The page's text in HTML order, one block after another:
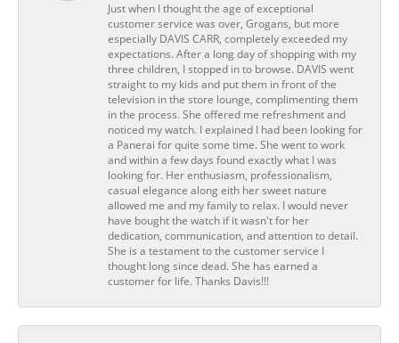
Just when I thought the age of exceptional
customer service was over, Grogans, but more
especially DAVIS CARR, completely exceeded my
expectations. After a long day of shopping with my
three children, I stopped in to browse. DAVIS went
straight to my kids and put them in front of the
television in the store lounge, complimenting them
in the process. She offered me refreshment and
noticed my watch. I explained I had been looking for
a Panerai for quite some time. She went to work
and within a few days found exactly what I was
looking for. Her enthusiasm, professionalism,
casual elegance along eith her sweet nature
allowed me and my family to relax. I would never
have bought the watch if it wasn't for her
dedication, communication, and attention to detail.
She is a testament to the customer service I
thought long since dead. She has earned a
customer for life. Thanks Davis!!!